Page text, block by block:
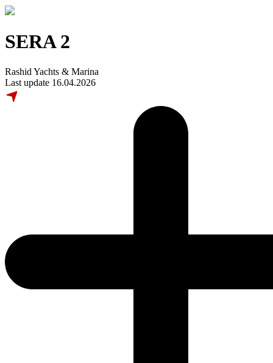
SERA 2
Rashid Yachts & Marina
Last update 16.04.2026